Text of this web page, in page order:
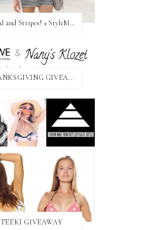
Floral and Stripes! + StyleMint GIVEAWAY!
THANKSGIVING GIVEAWAY!
TEEKI GIVEAWAY